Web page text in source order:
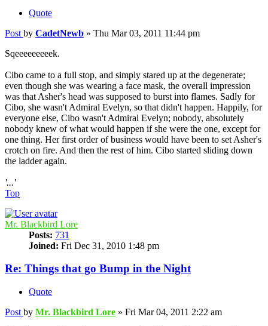
Quote
Post by CadetNewb » Thu Mar 03, 2011 11:44 pm
Sqeeeeeeeeek.
Cibo came to a full stop, and simply stared up at the degenerate;
even though she was wearing a face mask, the overall impression
was that Asher's head was supposed to burst into flames. Sadly for
Cibo, she wasn't Admiral Evelyn, so that didn't happen. Happily, for
everyone else, Cibo wasn't Admiral Evelyn; nobody, absolutely
nobody knew of what would happen if she were the one, except for
one thing. Her first order of business would have been to set Asher's
crotch on fire. And then the rest of him. Cibo started sliding down
the ladder again.
'...'
Top
Mr. Blackbird Lore
Posts: 731
Joined: Fri Dec 31, 2010 1:48 pm
Re: Things that go Bump in the Night
Quote
Post by Mr. Blackbird Lore » Fri Mar 04, 2011 2:22 am